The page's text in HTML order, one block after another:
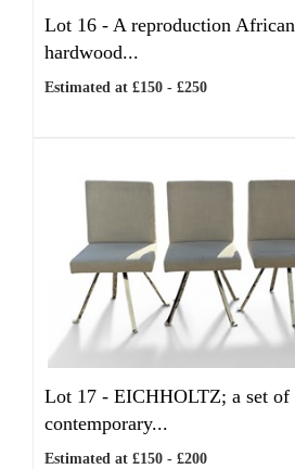
Lot 16 - A reproduction
hardwood...
Estimated at £150 - £250
Lot 17 - EICHHOLTZ; a set of
contemporary...
Estimated at £150 - £200